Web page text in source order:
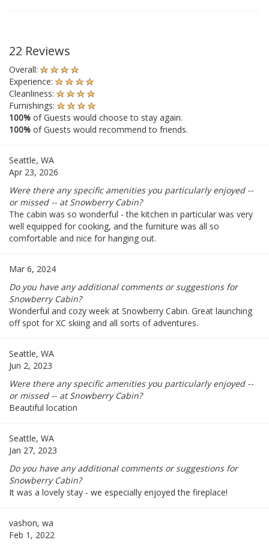
22 Reviews
Overall:
Experience:
Cleanliness:
Furnishings:
100% of Guests would choose to stay again.
100% of Guests would recommend to friends.
Seattle, WA
Apr 23, 2026
Were there any specific amenities you particularly enjoyed --
or missed -- at Snowberry Cabin?
The cabin was so wonderful - the kitchen in particular was very
well equipped for cooking, and the furniture was all so
comfortable and nice for hanging out.
Mar 6, 2024
Do you have any additional comments or suggestions for
Snowberry Cabin?
Wonderful and cozy week at Snowberry Cabin. Great launching
off spot for XC skiing and all sorts of adventures.
Seattle, WA
Jun 2, 2023
Were there any specific amenities you particularly enjoyed --
or missed -- at Snowberry Cabin?
Beautiful location
Seattle, WA
Jan 27, 2023
Do you have any additional comments or suggestions for
Snowberry Cabin?
It was a lovely stay - we especially enjoyed the fireplace!
vashon, wa
Feb 1, 2022